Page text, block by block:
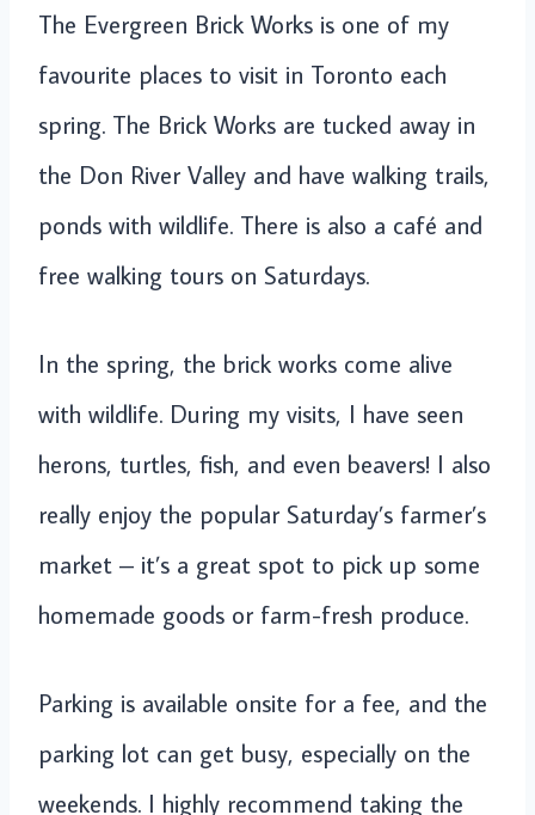
The Evergreen Brick Works is one of my
favourite places to visit in Toronto each
spring. The Brick Works are tucked away in
the Don River Valley and have walking trails,
ponds with wildlife. There is also a café and
free walking tours on Saturdays.
In the spring, the brick works come alive
with wildlife. During my visits, I have seen
herons, turtles, fish, and even beavers! I also
really enjoy the popular Saturday’s farmer’s
market – it’s a great spot to pick up some
homemade goods or farm-fresh produce.
Parking is available onsite for a fee, and the
parking lot can get busy, especially on the
weekends. I highly recommend taking the